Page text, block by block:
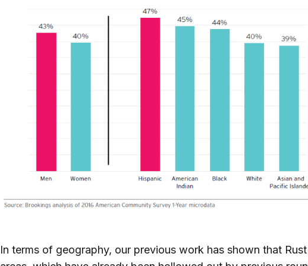
In terms of geography, our previous work has shown that